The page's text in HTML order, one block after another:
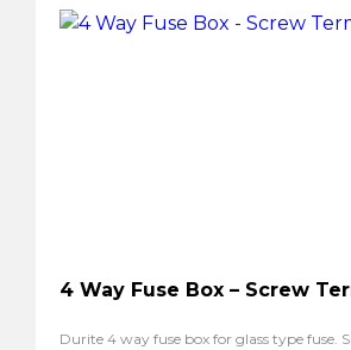
4 Way Fuse Box – Screw
Durite 4 way fuse box for glass type fuse.